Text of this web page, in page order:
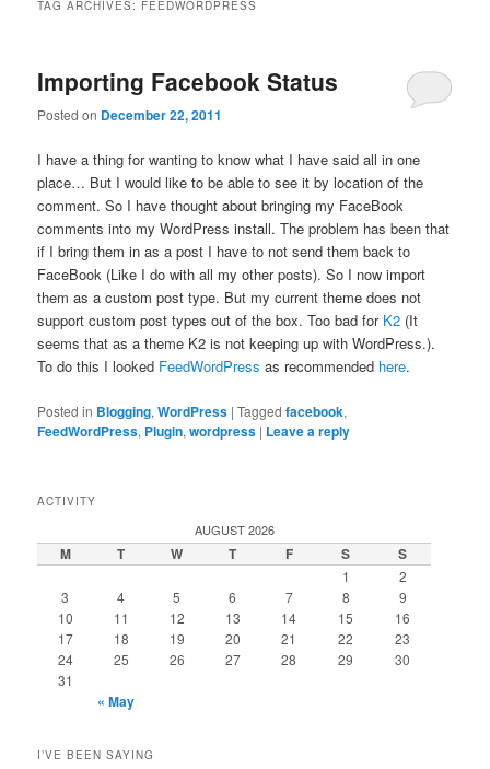
TAG ARCHIVES: FEEDWORDPRESS
Importing Facebook Status
Posted on December 22, 2011
I have a thing for wanting to know what I have said all in one
place… But I would like to be able to see it by location of the
comment. So I have thought about bringing my FaceBook
comments into my WordPress install. The problem has been that
if I bring them in as a post I have to not send them back to
FaceBook (Like I do with all my other posts). So I now import
them as a custom post type. But my current theme does not
support custom post types out of the box. Too bad for K2 (It
seems that as a theme K2 is not keeping up with WordPress.).
To do this I looked FeedWordPress as recommended here.
Posted in Blogging,WordPress |Tagged facebook,
FeedWordPress, Plugin,wordpress | Leave a reply
ACTIVITY
AUGUST 2026
M T W T F S S
1
2
3
4 5 6 7 8
9
10
11 12 13 14 15
16
17
18 19 20 21 22
23
24
25 26 27 28 29
30
31
« May
I’VE BEEN SAYING